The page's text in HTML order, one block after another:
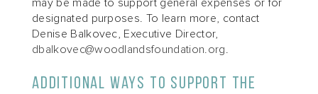
may be made to support general expenses or for
designated purposes. To learn more, contact
Denise Balkovec, Executive Director,
dbalkovec@woodlandsfoundation.org.
Additional Ways to Support The